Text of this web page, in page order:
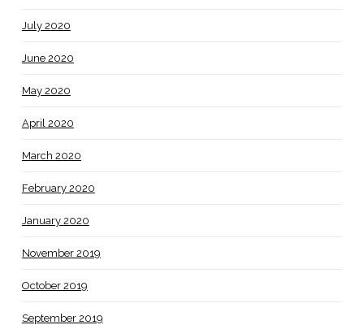
July 2020
June 2020
May 2020
April 2020
March 2020
February 2020
January 2020
November 2019
October 2019
September 2019